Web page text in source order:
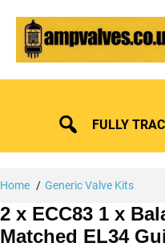
content
FULLY
Home Generic Valve Kits
2 x ECC83 1 x
Matched EL34